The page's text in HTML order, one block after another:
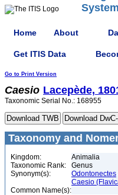
Home About
Get ITIS Data
Go to Print Version
Caesio Lacepède,
Taxonomic Serial No.: 168955
Taxonomy and
Kingdom:
Animalia
Taxonomic Rank:
Genus
Synonym(s):
Odontonectes
Caesio
Common Name(s):